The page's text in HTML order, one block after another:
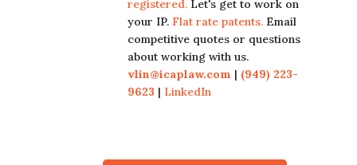
registered. Let's get to work on
your IP. Flat rate patents. Email
competitive quotes or questions
about working with us.
vlin@icaplaw.com | (949) 223-
9623 | LinkedIn